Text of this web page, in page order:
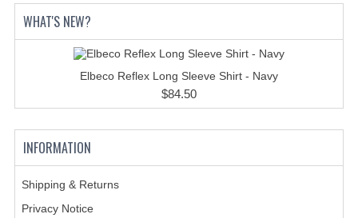
WHAT'S NEW?
Elbeco Reflex Long Sleeve Shirt - Navy
$84.50
INFORMATION
Shipping & Returns
Privacy Notice